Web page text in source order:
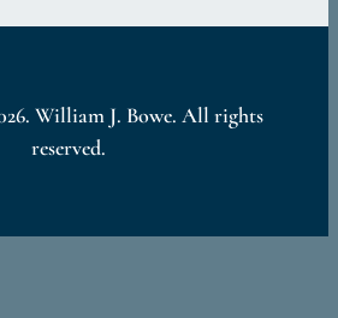
William J. Bowe. All rights
reserved.